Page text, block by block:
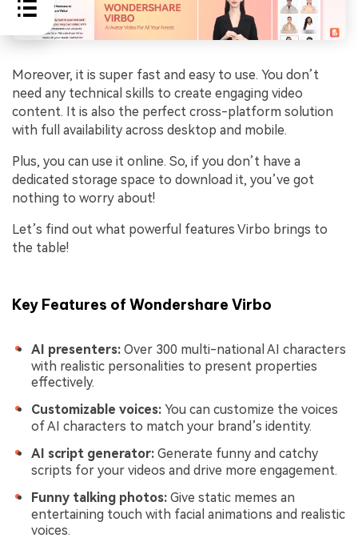
Moreover, it is super fast and easy to use. You don’t
need any technical skills to create engaging video
content. It is also the perfect cross-platform solution
with full availability across desktop and mobile.
Plus, you can use it online. So, if you don’t have a
dedicated storage space to download it, you’ve got
nothing to worry about!
Let’s find out what powerful features Virbo brings to
the table!
Key Features of Wondershare Virbo
AI presenters: Over 300 multi-national AI characters
with realistic personalities to present properties
effectively.
Customizable voices: You can customize the voices
of AI characters to match your brand’s identity.
AI script generator: Generate funny and catchy
scripts for your videos and drive more engagement.
Funny talking photos: Give static memes an
entertaining touch with facial animations and realistic
voices.